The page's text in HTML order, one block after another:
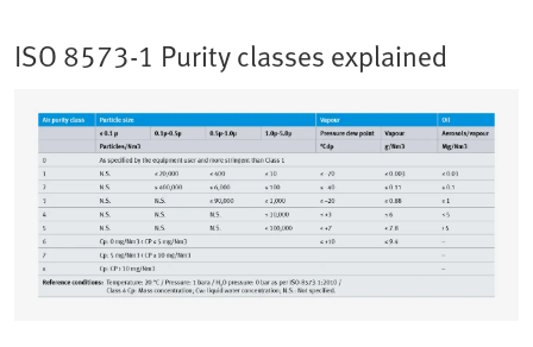
ISO 8573-1 Purity classes explained